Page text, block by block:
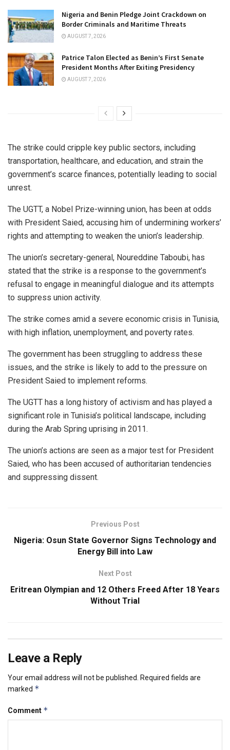
Nigeria and Benin Pledge Joint Crackdown on
Border Criminals and Maritime Threats
AUGUST 7, 2026
Patrice Talon Elected as Benin’s First Senate
President Months After Exiting Presidency
AUGUST 7, 2026
The strike could cripple key public sectors, including
transportation, healthcare, and education, and strain the
government’s scarce finances, potentially leading to social
unrest.
The UGTT, a Nobel Prize-winning union, has been at odds
with President Saied, accusing him of undermining workers’
rights and attempting to weaken the union’s leadership.
The union’s secretary-general, Noureddine Taboubi, has
stated that the strike is a response to the government’s
refusal to engage in meaningful dialogue and its attempts
to suppress union activity.
The strike comes amid a severe economic crisis in Tunisia,
with high inflation, unemployment, and poverty rates.
The government has been struggling to address these
issues, and the strike is likely to add to the pressure on
President Saied to implement reforms.
The UGTT has a long history of activism and has played a
significant role in Tunisia’s political landscape, including
during the Arab Spring uprising in 2011.
The union’s actions are seen as a major test for President
Saied, who has been accused of authoritarian tendencies
and suppressing dissent.
Previous Post
Nigeria: Osun State Governor Signs Technology and
Energy Bill into Law
Next Post
Eritrean Olympian and 12 Others Freed After 18 Years
Without Trial
Leave a Reply
Your email address will not be published. Required fields are
marked *
Comment *